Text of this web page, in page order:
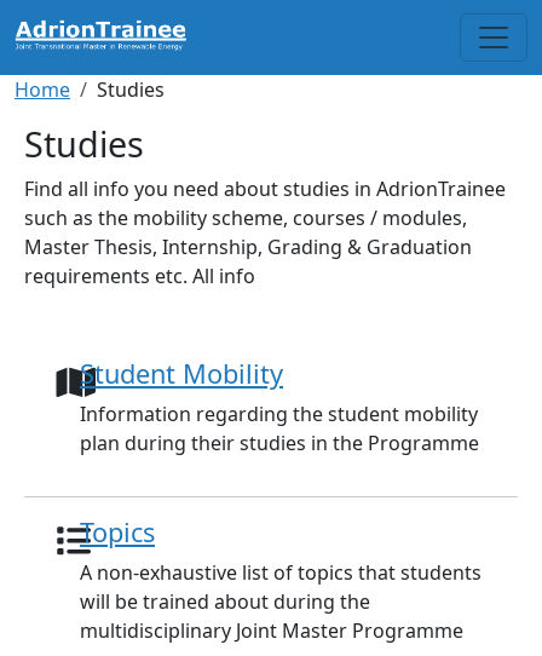
Breadcrumb
Home Studies
Studies
Find all info you need about studies in AdrionTrainee
such as the mobility scheme, courses / modules,
Master Thesis, Internship, Grading & Graduation
requirements etc. All info
Student Mobility
Information regarding the student mobility
plan during their studies in the Programme
Topics
A non-exhaustive list of topics that students
will be trained about during the
multidisciplinary Joint Master Programme